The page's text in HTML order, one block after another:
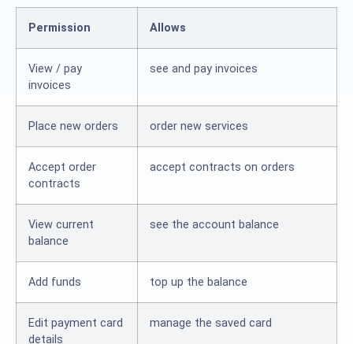
Permission Allows
View / pay
invoices
see and pay invoices
Place new orders order new services
Accept order
contracts
accept contracts on orders
View current
balance
see the account balance
Add funds top up the balance
Edit payment card
details
manage the saved card